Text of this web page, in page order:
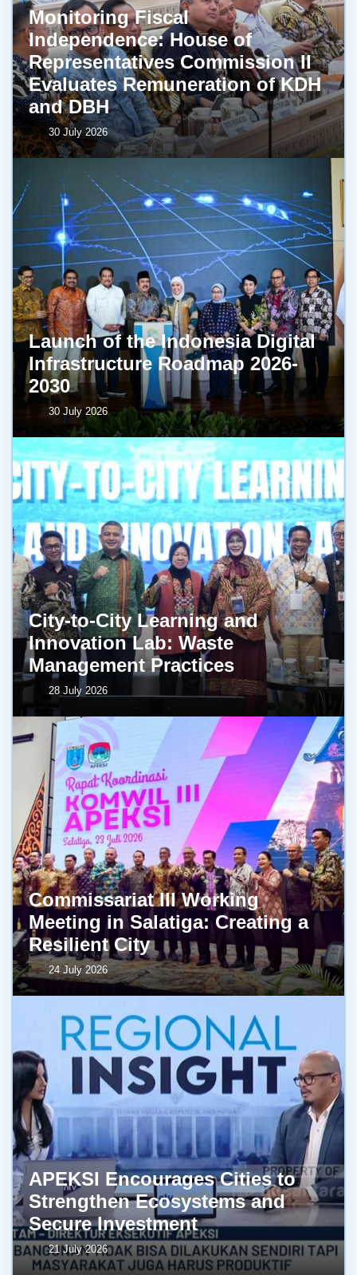
Monitoring Fiscal
Independence: House of
Representatives Commission II
Evaluates Remuneration of KDH
and DBH
30 July 2026
Launch of the Indonesia Digital
Infrastructure Roadmap 2026-
2030
30 July 2026
City-to-City Learning and
Innovation Lab: Waste
Management Practices
28 July 2026
Commissariat III Working
Meeting in Salatiga: Creating a
Resilient City
24 July 2026
APEKSI Encourages Cities to
Strengthen Ecosystems and
Secure Investment
21 July 2026